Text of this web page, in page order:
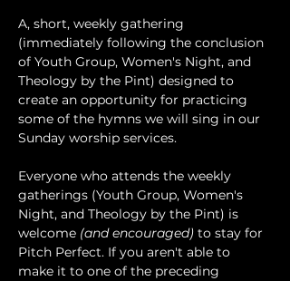
A, short, weekly gathering
(immediately following the conclusion
of Youth Group, Women's Night, and
Theology by the Pint) designed to
create an opportunity for practicing
some of the hymns we will sing in our
Sunday worship services.
Everyone who attends the weekly
gatherings (Youth Group, Women's
Night, and Theology by the Pint) is
welcome (and encouraged) to stay for
Pitch Perfect. If you aren't able to
make it to one of the preceding